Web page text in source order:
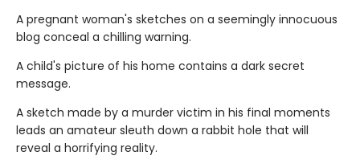
A pregnant woman's sketches on a seemingly innocuous
blog conceal a chilling warning.
A child's picture of his home contains a dark secret
message.
A sketch made by a murder victim in his final moments
leads an amateur sleuth down a rabbit hole that will
reveal a horrifying reality.